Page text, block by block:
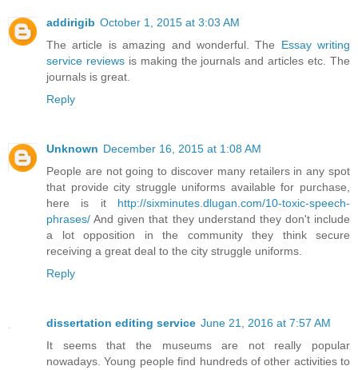
addirigib October 1, 2015 at 3:03 AM
The article is amazing and wonderful. The Essay writing
service reviewsis making the journals and articles etc. The
journals is great.
Reply
Unknown December 16, 2015 at 1:08 AM
People are not going to discover many retailers in any spot
that provide city struggle uniforms available for purchase,
here is it http://sixminutes.dlugan.com/10-toxic-speech-
phrases/ And given that they understand they don't include
a lot opposition in the community they think secure
receiving a great deal to the city struggle uniforms.
Reply
dissertation editing service June 21, 2016 at 7:57 AM
It seems that the museums are not really popular
nowadays. Young people find hundreds of other activities to